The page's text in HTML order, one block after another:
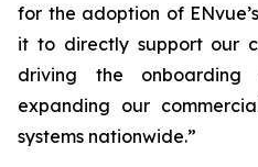
for the adoption of
it to directly support our
driving the
expanding our
systems nationwide.”